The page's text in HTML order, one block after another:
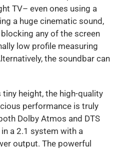
TV– even ones using a
a huge cinematic sound,
any of the screen
low profile measuring
the soundbar can
height, the high-quality
performance is truly
Dolby Atmos and DTS
a 2.1 system with a
output. The powerful